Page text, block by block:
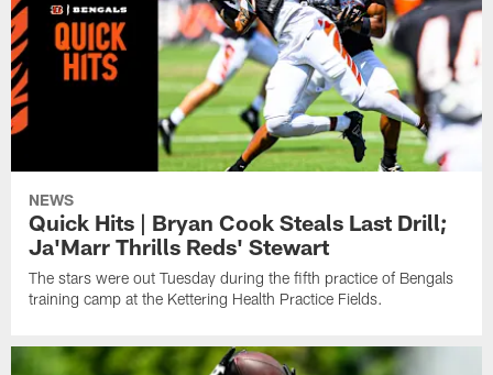
NEWS
Quick Hits | Bryan Cook Steals Last Drill;
Ja'Marr Thrills Reds' Stewart
The stars were out Tuesday during the fifth practice of Bengals
training camp at the Kettering Health Practice Fields.